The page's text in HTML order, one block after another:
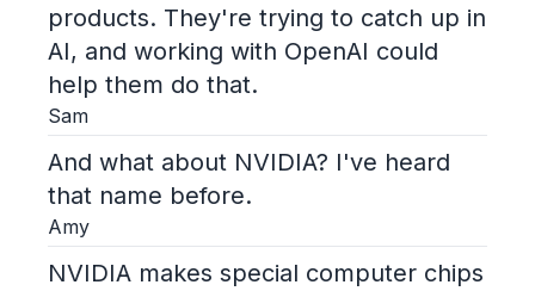
products. They're trying to catch up in
AI, and working with OpenAI could
help them do that.
Sam
And what about NVIDIA? I've heard
that name before.
Amy
NVIDIA makes special computer chips